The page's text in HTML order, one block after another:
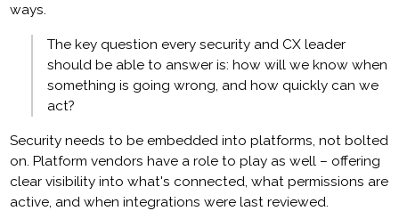
ways.
The key question every security and CX leader
should be able to answer is: how will we know when
something is going wrong, and how quickly can we
act?
Security needs to be embedded into platforms, not bolted
on. Platform vendors have a role to play as well – offering
clear visibility into what's connected, what permissions are
active, and when integrations were last reviewed.